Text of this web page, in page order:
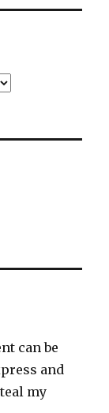
can be
and
my